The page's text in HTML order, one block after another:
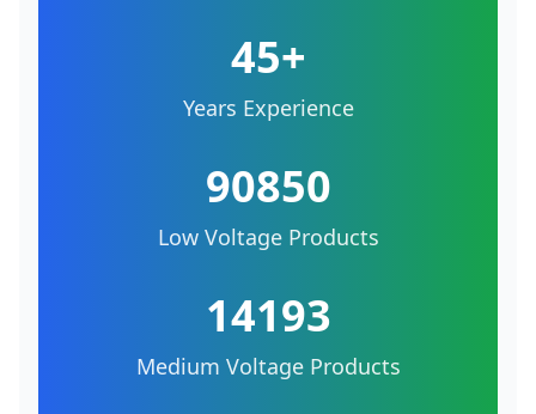
45+
Years Experience
90850
Low Voltage Products
14193
Medium Voltage Products